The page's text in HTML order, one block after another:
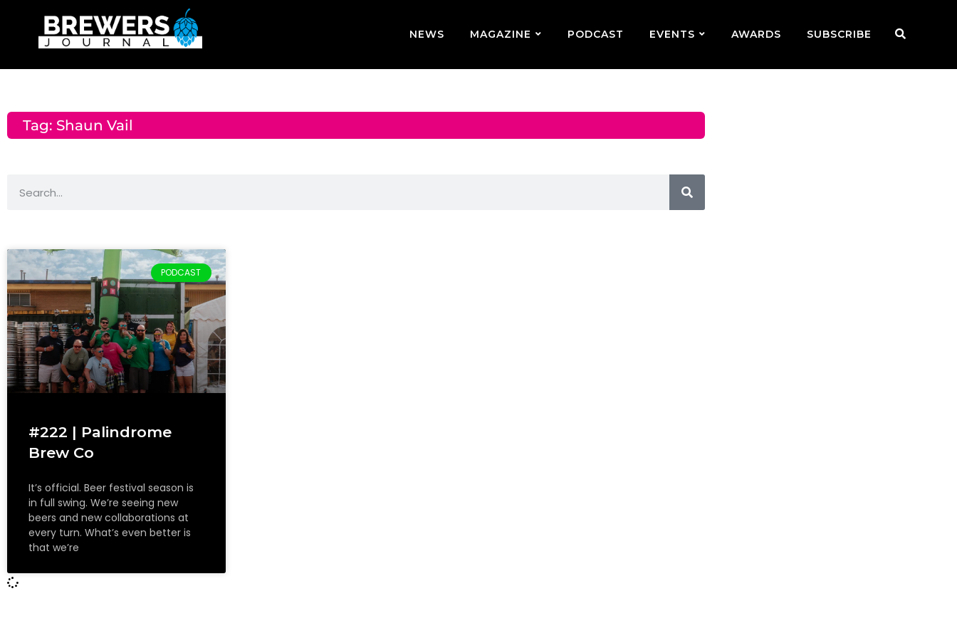
NEWS MAGAZINE PODCAST EVENTS AWARDS SUBSCRIBE
Tag: Shaun Vail
PODCAST
#222 | Palindrome
Brew Co
It’s official. Beer festival season is
in full swing. We’re seeing new
beers and new collaborations at
every turn. What’s even better is
that we’re